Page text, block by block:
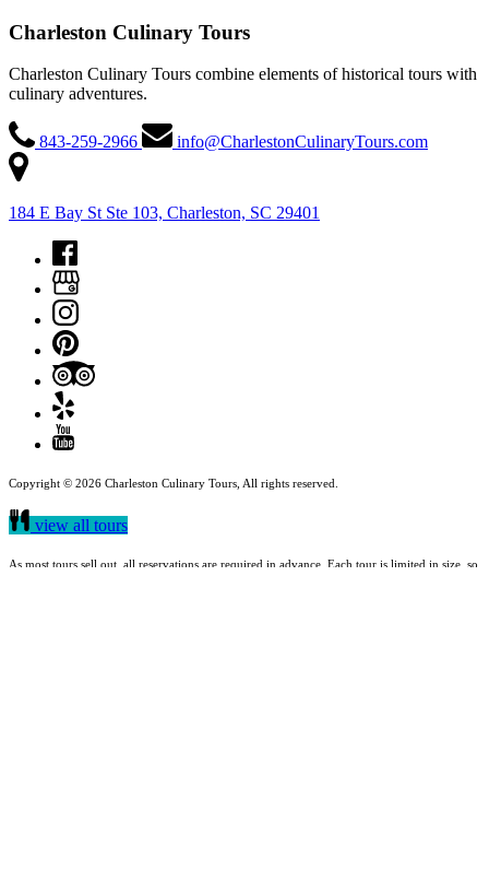
Charleston Culinary Tours
Charleston Culinary Tours combine elements of historical tours with
culinary adventures.
843-259-2966 info@CharlestonCulinaryTours.com
184 E Bay St Ste 103, Charleston, SC 29401
Copyright © 2026 Charleston Culinary Tours, All rights reserved.
view all tours
As most tours sell out, all reservations are required in advance. Each tour is limited in size, so